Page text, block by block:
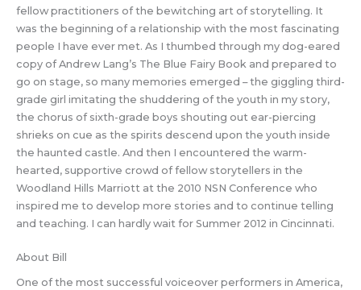
fellow practitioners of the bewitching art of storytelling. It
was the beginning of a relationship with the most fascinating
people I have ever met. As I thumbed through my dog-eared
copy of Andrew Lang’s The Blue Fairy Book and prepared to
go on stage, so many memories emerged – the giggling third-
grade girl imitating the shuddering of the youth in my story,
the chorus of sixth-grade boys shouting out ear-piercing
shrieks on cue as the spirits descend upon the youth inside
the haunted castle. And then I encountered the warm-
hearted, supportive crowd of fellow storytellers in the
Woodland Hills Marriott at the 2010 NSN Conference who
inspired me to develop more stories and to continue telling
and teaching. I can hardly wait for Summer 2012 in Cincinnati.
About Bill
One of the most successful voiceover performers in America,